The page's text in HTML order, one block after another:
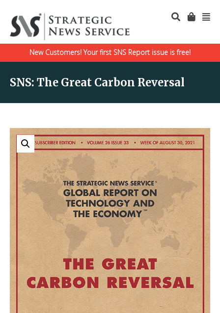
New Customers! Your first SNS Report issue is free!
SNS: The Great Carbon Reversal